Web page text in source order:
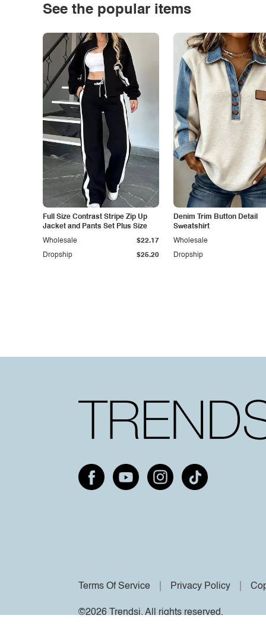
See the popular items
Full Size Contrast Stripe Zip Up
Jacket and Pants Set Plus Size
Dropship $25.20
Wholesale $22.17
Denim Trim Button Detail
Sweatshirt
Dropship
Wholesale
Terms Of Service Privacy Policy
©2026 Trendsi. All rights reserved.